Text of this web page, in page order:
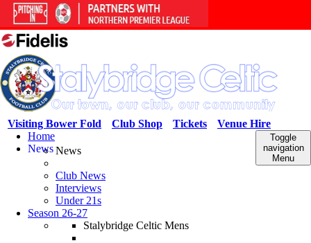
Venue Hire
Tickets
Club Shop
Visiting Bower Fold
Toggle
navigation
Menu
Home
NewsNews
Club News
Interviews
Under 21s
Season 26-27
Stalybridge Celtic Mens